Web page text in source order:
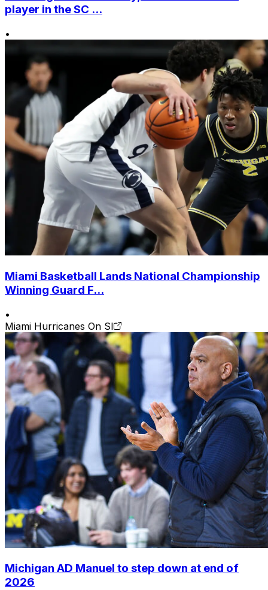
player in the SC ...
•
Miami Basketball Lands National Championship
Winning Guard F...
•
Miami Hurricanes On SI
Michigan AD Manuel to step down at end of
2026